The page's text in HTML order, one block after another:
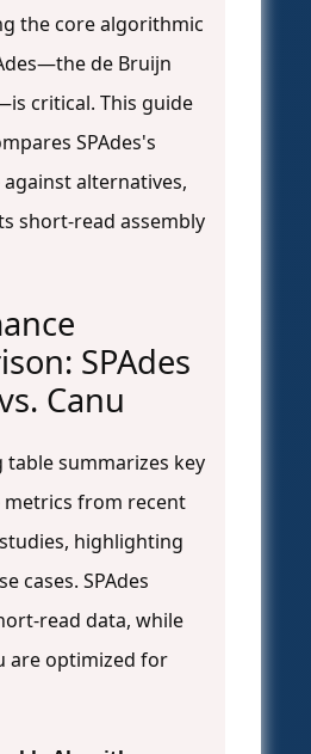
the core algorithmic
de Bruijn
critical. This guide
SPAdes's
alternatives,
short-read assembly
SPAdes
Canu
summarizes key
from recent
highlighting
cases. SPAdes
read data, while
are optimized for